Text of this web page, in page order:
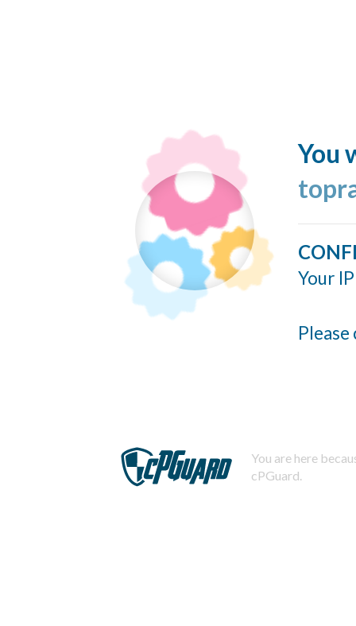
You
Your
You are here
cPGuard.